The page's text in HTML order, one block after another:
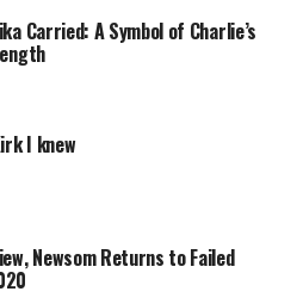
Carried: A Symbol of Charlie’s
I knew
Newsom Returns to Failed